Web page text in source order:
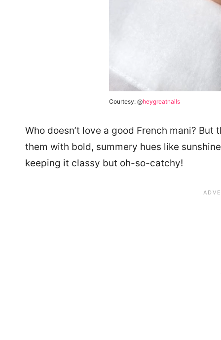
Courtesy: @heygreatnails
Who doesn’t love a good French mani?
them with bold, summery hues like
keeping it classy but oh-so-catchy!